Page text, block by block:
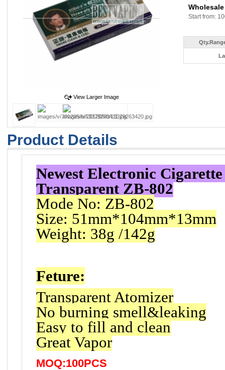
View Larger Image
Start from:
Product Details
Newest Electronic
Transparent ZB-802
Mode No: ZB-802
Size: 51mm*104mm*13mm
Weight: 38g /142g
Feture:
Transparent Atomizer
No burning smell&leaking
Easy to fill and clean
Great Vapor
MOQ:100PCS